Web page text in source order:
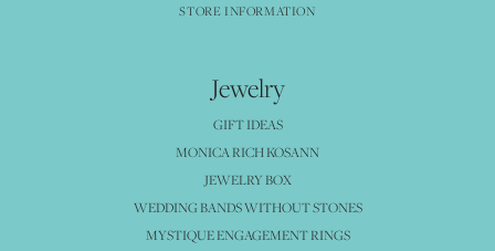
STORE INFORMATION
Jewelry
GIFT IDEAS
MONICA RICH KOSANN
JEWELRY BOX
WEDDING BANDS WITHOUT STONES
MYSTIQUE ENGAGEMENT RINGS